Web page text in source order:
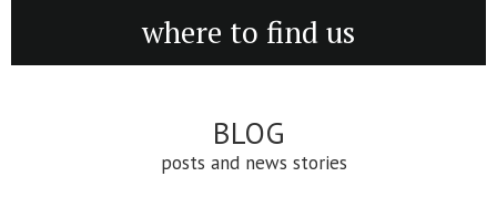
where to find us
BLOG
posts and news stories